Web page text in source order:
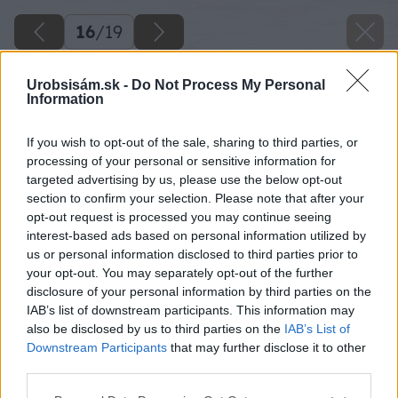
Urobsisám.sk - Do Not Process My Personal
Information
If you wish to opt-out of the sale, sharing to third parties, or
processing of your personal or sensitive information for
targeted advertising by us, please use the below opt-out
section to confirm your selection. Please note that after your
opt-out request is processed you may continue seeing
interest-based ads based on personal information utilized by
us or personal information disclosed to third parties prior to
your opt-out. You may separately opt-out of the further
disclosure of your personal information by third parties on the
IAB’s list of downstream participants. This information may
also be disclosed by us to third parties on the IAB’s List of
Downstream Participants that may further disclose it to other
16/19